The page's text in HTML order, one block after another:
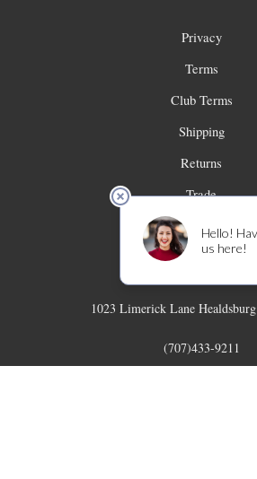
Privacy
Terms
Club Terms
Shipping
Returns
Trade
Contact
1023 Limerick Lane Healdsburg
(707)433-9211